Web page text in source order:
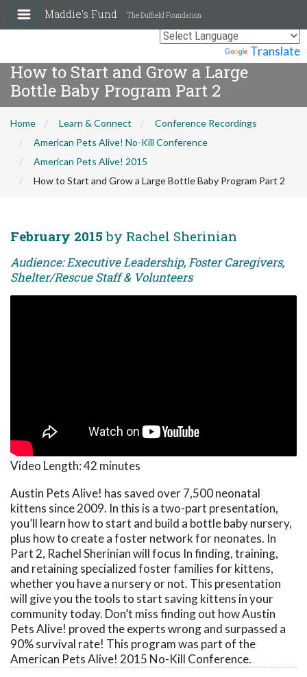
Translate
Maddie's Fund The Duffield Foundation
How to Start and Grow a Large
Bottle Baby Program Part 2
Home Learn & Connect
Conference Recordings
American Pets Alive! No-Kill Conference
American Pets Alive! 2015
How to Start and Grow a Large Bottle Baby Program Part 2
February 2015 by Rachel Sherinian
Audience: Executive Leadership, Foster Caregivers,
Shelter/Rescue Staff & Volunteers
Video Length:42 minutes
Austin Pets Alive! has saved over 7,500 neonatal
kittens since 2009. In this is a two-part presentation,
you’ll learn how to start and build a bottle baby nursery,
plus how to create a foster network for neonates. In
Part 2, Rachel Sherinian will focus In finding, training,
and retaining specialized foster families for kittens,
whether you have a nursery or not. This presentation
will give you the tools to start saving kittens in your
community today. Don’t miss finding out how Austin
Pets Alive! proved the experts wrong and surpassed a
90% survival rate! This program was part of the
American Pets Alive! 2015 No-Kill Conference.